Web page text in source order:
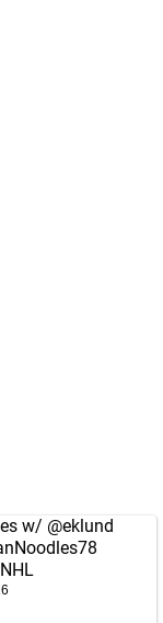
w/ @eklund